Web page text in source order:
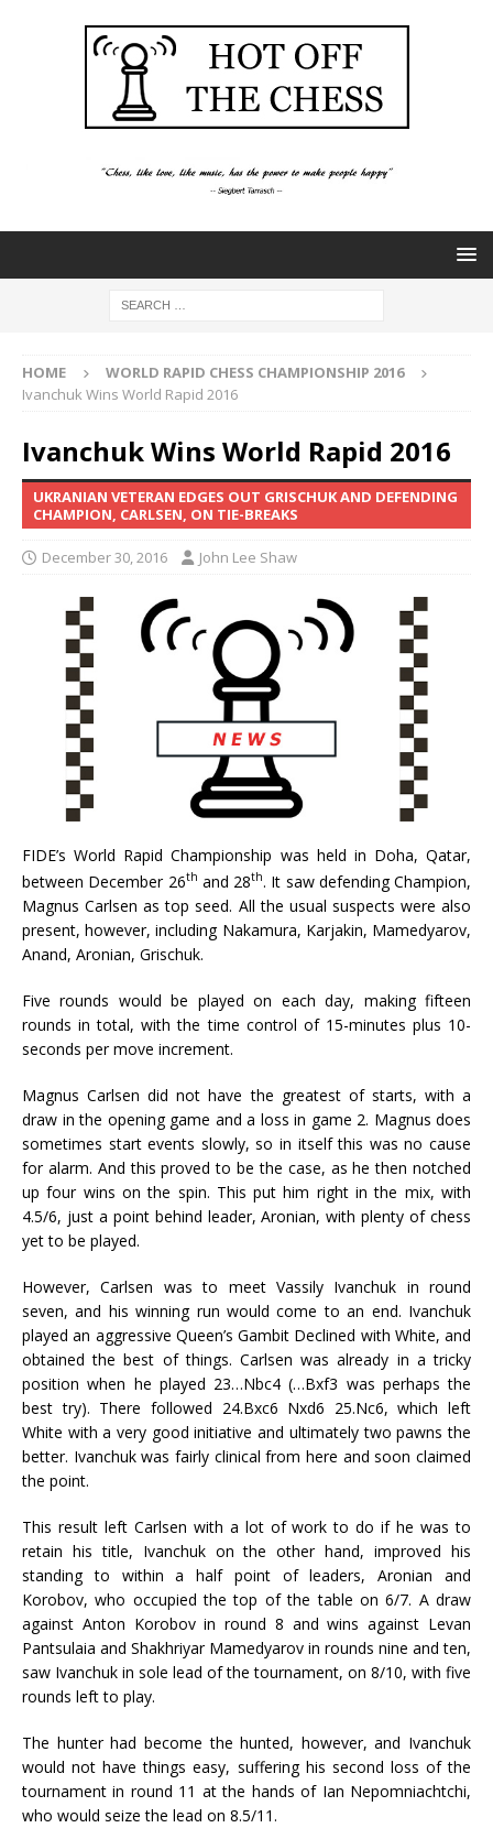
HOME
WORLD RAPID CHESS CHAMPIONSHIP 2016
Ivanchuk Wins World Rapid 2016
Ivanchuk Wins World Rapid 2016
UKRANIAN VETERAN EDGES OUT GRISCHUK AND DEFENDING
CHAMPION, CARLSEN, ON TIE-BREAKS
December 30, 2016 John Lee Shaw
FIDE’s World Rapid Championship was held in Doha, Qatar,
between December 26th and 28th. It saw defending Champion,
Magnus Carlsen as top seed. All the usual suspects were also
present, however, including Nakamura, Karjakin, Mamedyarov,
Anand, Aronian, Grischuk.
Five rounds would be played on each day, making fifteen
rounds in total, with the time control of 15-minutes plus 10-
seconds per move increment.
Magnus Carlsen did not have the greatest of starts, with a
draw in the opening game and a loss in game 2. Magnus does
sometimes start events slowly, so in itself this was no cause
for alarm. And this proved to be the case, as he then notched
up four wins on the spin. This put him right in the mix, with
4.5/6, just a point behind leader, Aronian, with plenty of chess
yet to be played.
However, Carlsen was to meet Vassily Ivanchuk in round
seven, and his winning run would come to an end. Ivanchuk
played an aggressive Queen’s Gambit Declined with White, and
obtained the best of things. Carlsen was already in a tricky
position when he played 23…Nbc4 (…Bxf3 was perhaps the
best try). There followed 24.Bxc6 Nxd6 25.Nc6, which left
White with a very good initiative and ultimately two pawns the
better. Ivanchuk was fairly clinical from here and soon claimed
the point.
This result left Carlsen with a lot of work to do if he was to
retain his title, Ivanchuk on the other hand, improved his
standing to within a half point of leaders, Aronian and
Korobov, who occupied the top of the table on 6/7. A draw
against Anton Korobov in round 8 and wins against Levan
Pantsulaia and Shakhriyar Mamedyarov in rounds nine and ten,
saw Ivanchuk in sole lead of the tournament, on 8/10, with five
rounds left to play.
The hunter had become the hunted, however, and Ivanchuk
would not have things easy, suffering his second loss of the
tournament in round 11 at the hands of Ian Nepomniachtchi,
who would seize the lead on 8.5/11.